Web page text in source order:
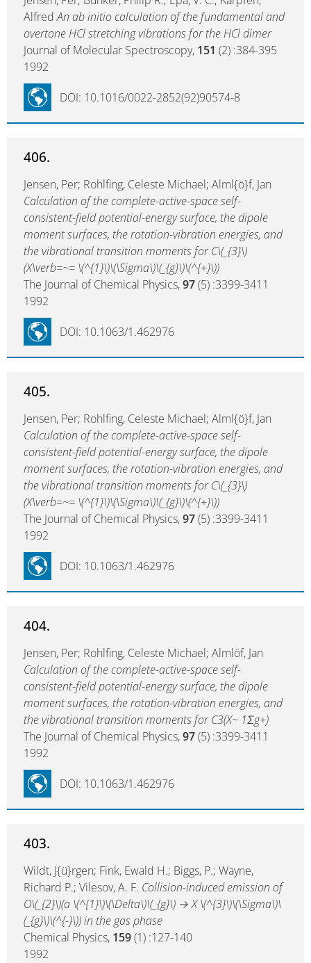
AlfredAn ab initio calculation of the fundamental and
overtone HCl stretching vibrations for the HCl dimer
Journal of Molecular Spectroscopy, 151 (2) :384-395
1992
DOI: 10.1016/0022-2852(92)90574-8
406.
Jensen, Per; Rohlfing, Celeste Michael; Alml{ö}f, Jan
Calculation of the complete-active-space self-
consistent-field potential-energy surface, the dipole
moment surfaces, the rotation-vibration energies, and
the vibrational transition moments for C\(_{3}\)
(X\verb=~= \(^{1}\)\(\Sigma\)\(_{g}\)\(^{+}\))
The Journal of Chemical Physics,97(5) :3399-3411
1992
DOI: 10.1063/1.462976
405.
Jensen, Per; Rohlfing, Celeste Michael; Alml{ö}f, Jan
Calculation of the complete-active-space self-
consistent-field potential-energy surface, the dipole
moment surfaces, the rotation-vibration energies, and
the vibrational transition moments for C\(_{3}\)
(X\verb=~= \(^{1}\)\(\Sigma\)\(_{g}\)\(^{+}\))
The Journal of Chemical Physics,97(5) :3399-3411
1992
DOI: 10.1063/1.462976
404.
Jensen, Per; Rohlfing, Celeste Michael; Almlöf, Jan
Calculation of the complete-active-space self-
consistent-field potential-energy surface, the dipole
moment surfaces, the rotation-vibration energies, and
the vibrational transition moments for C3(X~ 1Σg+)
The Journal of Chemical Physics,97(5) :3399-3411
1992
DOI: 10.1063/1.462976
403.
Wildt, J{ü}rgen; Fink, Ewald H.; Biggs, P.; Wayne,
Richard P.; Vilesov, A. F. Collision-induced emission of
O\(_{2}\)(a \(^{1}\)\(\Delta\)\(_{g}\) → X \(^{3}\)\(\Sigma\)\
(_{g}\)\(^{-}\)) in the gas phase
Chemical Physics, 159(1) :127-140
1992